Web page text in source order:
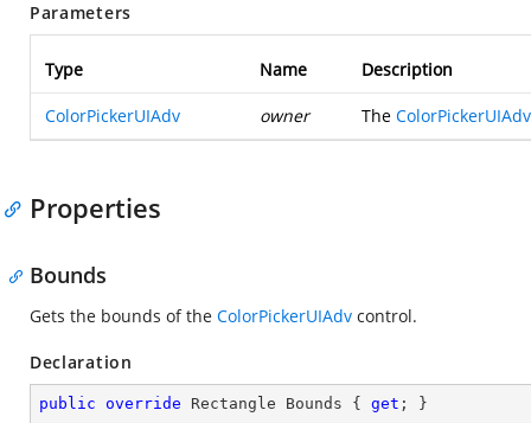
Parameters
Type Name Description
ColorPickerUIAdv owner The ColorPickerUIAdv
Properties
Bounds
Gets the bounds of the ColorPickerUIAdv control.
Declaration
public override Rectangle Bounds { get ; }